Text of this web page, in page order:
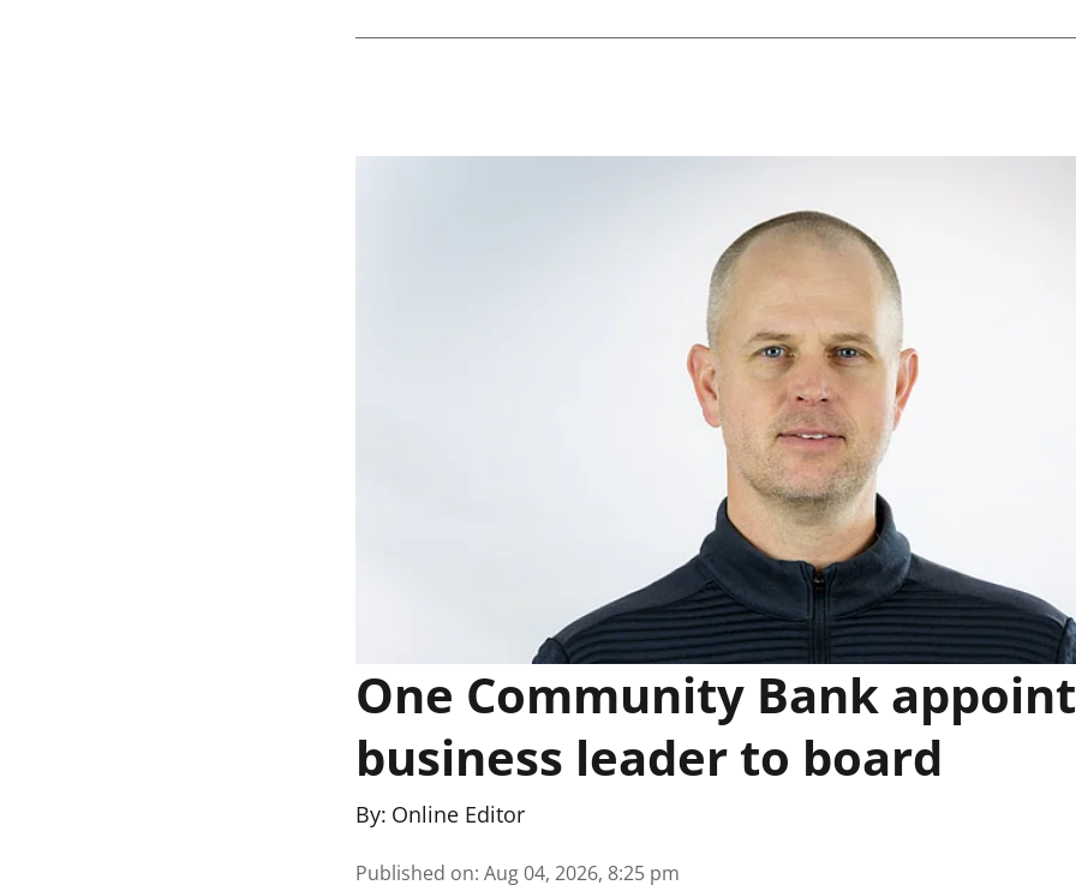
One Community Bank
business leader to board
By: Online Editor
Published on: Aug 04, 2026, 8:25 pm